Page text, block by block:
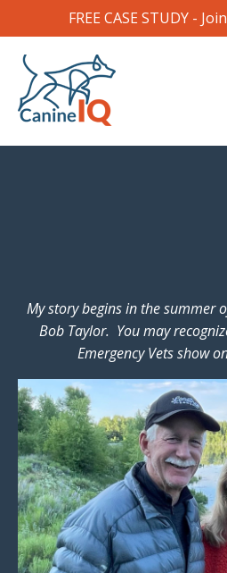
FREE CASE STUDY -
My story begins in the summer
Bob Taylor. You may
Emergency Vets show